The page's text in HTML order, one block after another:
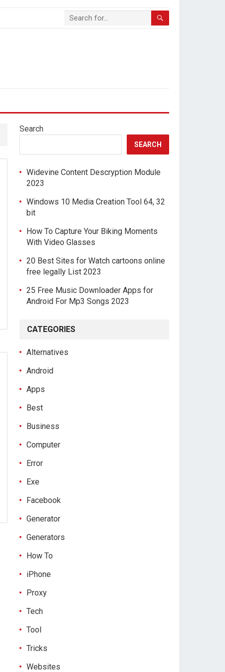
Search
SEARCH
Widevine Content Descryption Module
2023
Windows 10 Media Creation Tool 64, 32
bit
How To Capture Your Biking Moments
With Video Glasses
20 Best Sites for Watch cartoons online
free legally List 2023
25 Free Music Downloader Apps for
Android For Mp3 Songs 2023
CATEGORIES
Alternatives
Android
Apps
Best
Business
Computer
Error
Exe
Facebook
Generator
Generators
How To
iPhone
Proxy
Tech
Tool
Tricks
Websites